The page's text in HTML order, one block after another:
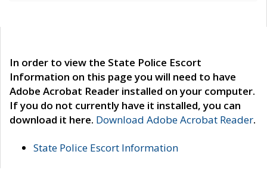
In order to view the State Police Escort
Information on this page you will need to have
Adobe Acrobat Reader installed on your computer.
If you do not currently have it installed, you can
download it here. Download Adobe Acrobat Reader.
State Police Escort Information